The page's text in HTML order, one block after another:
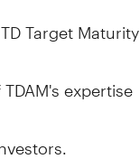
Target Maturity
expertise